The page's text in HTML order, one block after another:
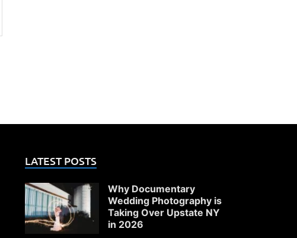
LATEST POSTS
Why Documentary
Wedding Photography is
Taking Over Upstate NY
in 2026